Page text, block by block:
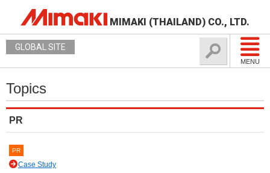
MIMAKI (THAILAND) CO., LTD.
MENU
GLOBAL SITE
Topics
PR
PR
Case Study